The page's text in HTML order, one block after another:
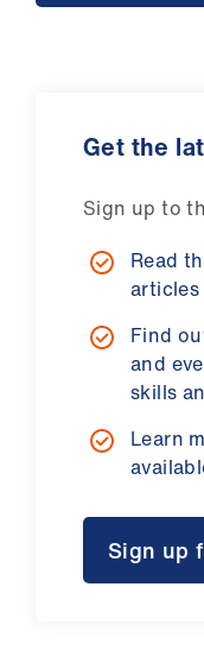
Get the
Sign up to
Read
Find
and
skills
Learn
Sign up